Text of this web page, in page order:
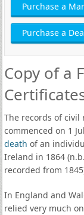
Purchase a
Purchase a
Copy of a
The records of
commenced on 1
death of an
Ireland in 1864
recorded from
In England and
relied very much